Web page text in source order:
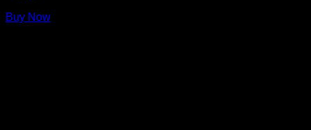
Buy Now